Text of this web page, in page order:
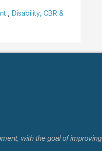
Disability, CBR &
with the goal of improving